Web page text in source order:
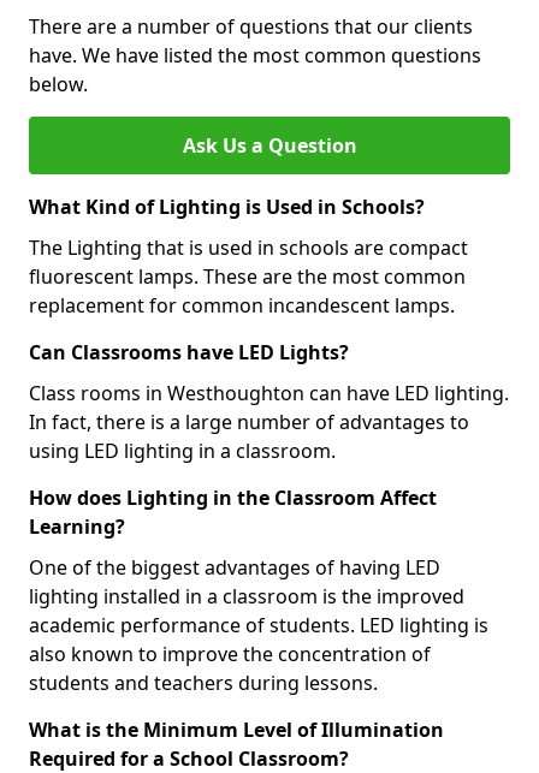
There are a number of questions that our clients
have. We have listed the most common questions
below.
Ask Us a Question
What Kind of Lighting is Used in Schools?
The Lighting that is used in schools are compact
fluorescent lamps. These are the most common
replacement for common incandescent lamps.
Can Classrooms have LED Lights?
Class rooms in Westhoughton can have LED lighting.
In fact, there is a large number of advantages to
using LED lighting in a classroom.
How does Lighting in the Classroom Affect
Learning?
One of the biggest advantages of having LED
lighting installed in a classroom is the improved
academic performance of students. LED lighting is
also known to improve the concentration of
students and teachers during lessons.
What is the Minimum Level of Illumination
Required for a School Classroom?